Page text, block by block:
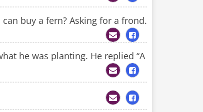
buy a fern? Asking for a frond.
he was planting. He replied “A